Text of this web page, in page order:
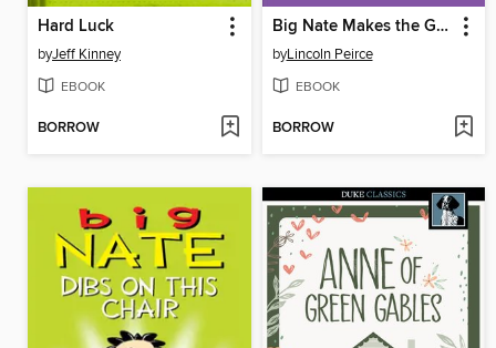
Hard Luck
byJeff Kinney
EBOOK
BORROW
Big Nate Makes the Grade
byLincoln Peirce
EBOOK
BORROW